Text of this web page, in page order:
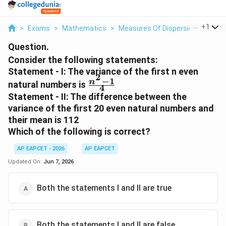
> Exams > Mathematics > Measures Of Dispersion >
+1
Question.
Consider the following statements:
Statement - I: The variance of the first n even
natural numbers is \frac{n^{2}-1}
{4}
4
n2−1
Statement - II: The difference between the
variance of the first 20 even natural numbers and
their mean is 112
Which of the following is correct?
AP EAPCET - 2026
AP EAPCET
Updated On: Jun 7, 2026
Both the statements I and II are true